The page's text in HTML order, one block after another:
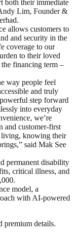
both their immediate
Lim, Founder &
allows customers to
and security in the
coverage to our
to their loved
financing term –
way people feel
and truly
step forward
into everyday
we’re
and customer-first
living, knowing their
said Mak See
permanent disability
critical illness, and
model, a
with AI-powered
premium details.